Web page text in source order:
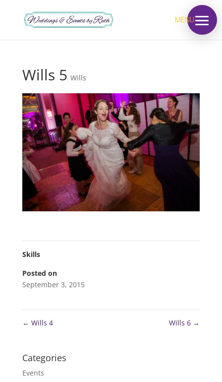
MENU
Wills 5 Wills
Skills
Posted on
September 3, 2015
← Wills 4 Wills 6 →
Categories
Events